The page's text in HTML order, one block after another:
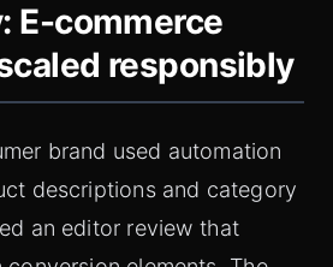
E-commerce
responsibly
brand used automation
descriptions and category
an editor review that